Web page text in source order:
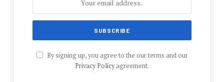
By signing up, you agree to the our terms and our
Privacy Policyagreement.